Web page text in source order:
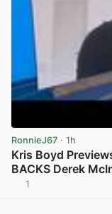
RonnieJ67 · 1h
Kris Boyd
BACKS Derek
1